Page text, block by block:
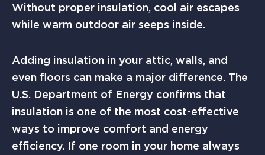
Without proper insulation, cool air escapes
while warm outdoor air seeps inside.
Adding insulation in your attic, walls, and
even floors can make a major difference. The
U.S. Department of Energy confirms that
insulation is one of the most cost-effective
ways to improve comfort and energy
efficiency. If one room in your home always